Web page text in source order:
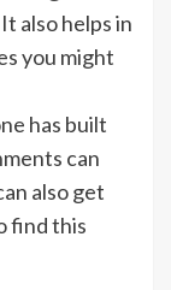
also helps in
you might
has built
can
also get
find this